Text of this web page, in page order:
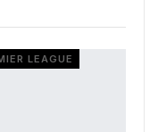
LEAGUE